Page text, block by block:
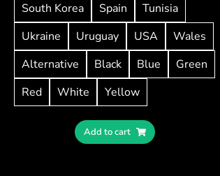
South Korea
Spain
Tunisia
Ukraine
Uruguay USA
Wales
Alternative
Black Blue
Green
Red
White Yellow
Add to cart